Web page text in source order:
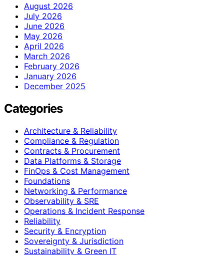
August 2026
July 2026
June 2026
May 2026
April 2026
March 2026
February 2026
January 2026
December 2025
Categories
Architecture & Reliability
Compliance & Regulation
Contracts & Procurement
Data Platforms & Storage
FinOps & Cost Management
Foundations
Networking & Performance
Observability & SRE
Operations & Incident Response
Reliability
Security & Encryption
Sovereignty & Jurisdiction
Sustainability & Green IT